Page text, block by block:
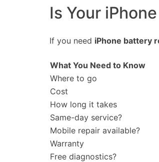
Is Your
If you need iPhone battery
What You Need to Know
Where to go
Cost
How long it takes
Same-day service?
Mobile repair available?
Warranty
Free diagnostics?